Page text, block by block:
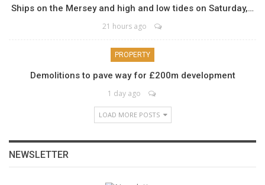
Ships on the Mersey and high and low tides on Saturday,…
21 hours ago
PROPERTY
Demolitions to pave way for £200m development
1 day ago
LOAD MORE POSTS
NEWSLETTER